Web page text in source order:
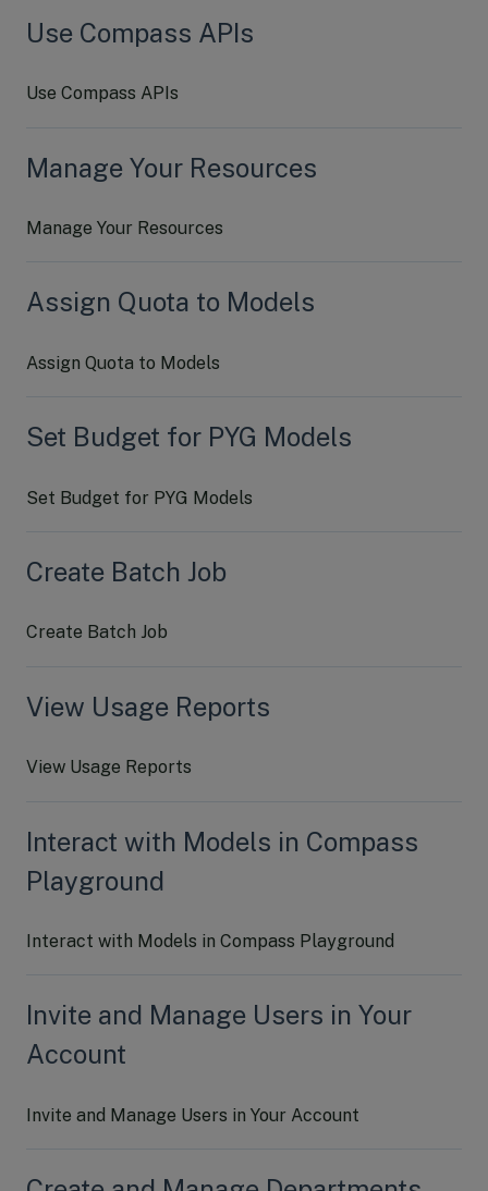
Use Compass APIs
Use Compass APIs
Manage Your Resources
Manage Your Resources
Assign Quota to Models
Assign Quota to Models
Set Budget for PYG Models
Set Budget for PYG Models
Create Batch Job
Create Batch Job
View Usage Reports
View Usage Reports
Interact with Models in Compass
Playground
Interact with Models in Compass Playground
Invite and Manage Users in Your
Account
Invite and Manage Users in Your Account